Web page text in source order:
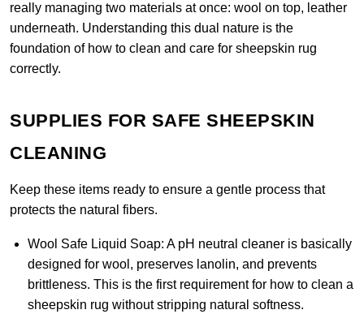
really managing two materials at once: wool on top, leather
underneath. Understanding this dual nature is the
foundation of how to clean and care for sheepskin rug
correctly.
SUPPLIES FOR SAFE SHEEPSKIN
CLEANING
Keep these items ready to ensure a gentle process that
protects the natural fibers.
Wool Safe Liquid Soap: A pH neutral cleaner is basically
designed for wool, preserves lanolin, and prevents
brittleness. This is the first requirement for how to clean a
sheepskin rug without stripping natural softness.